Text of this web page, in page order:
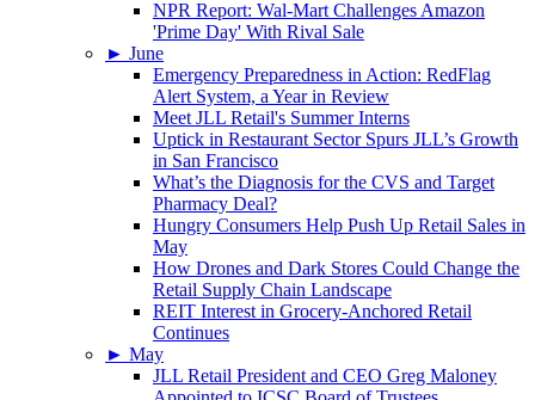
NPR Report: Wal-Mart Challenges Amazon
'Prime Day' With Rival Sale
► June
Emergency Preparedness in Action: RedFlag
Alert System, a Year in Review
Meet JLL Retail's Summer Interns
Uptick in Restaurant Sector Spurs JLL’s Growth
in San Francisco
What’s the Diagnosis for the CVS and Target
Pharmacy Deal?
Hungry Consumers Help Push Up Retail Sales in
May
How Drones and Dark Stores Could Change the
Retail Supply Chain Landscape
REIT Interest in Grocery-Anchored Retail
Continues
► May
JLL Retail President and CEO Greg Maloney